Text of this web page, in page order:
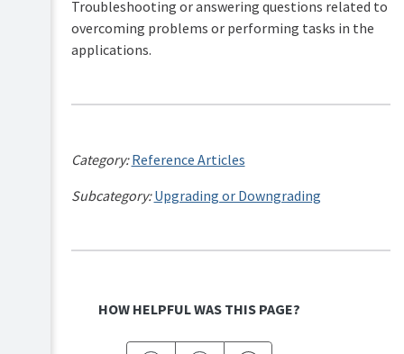
Troubleshooting or answering questions related to
overcoming problems or performing tasks in the
applications.
Category:Reference Articles
Subcategory:Upgrading or Downgrading
HOW HELPFUL WAS THIS PAGE?